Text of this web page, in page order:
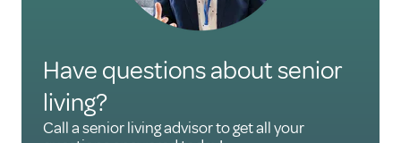
Have questions about senior
living?
Call a senior living advisor to get all your